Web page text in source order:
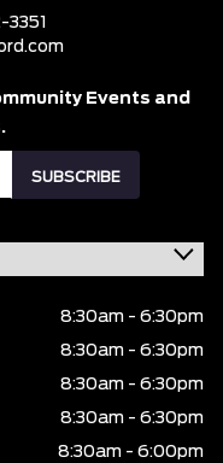
Events and
8:30am - 6:30pm
8:30am - 6:30pm
8:30am - 6:30pm
8:30am - 6:30pm
8:30am - 6:00pm